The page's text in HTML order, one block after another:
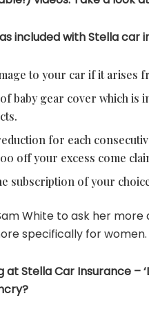
included with Stella car
to your car if it arises
baby gear cover which is
for each
off your excess come
subscription of your
White to ask her
specifically for
at Stella Car Insurance –